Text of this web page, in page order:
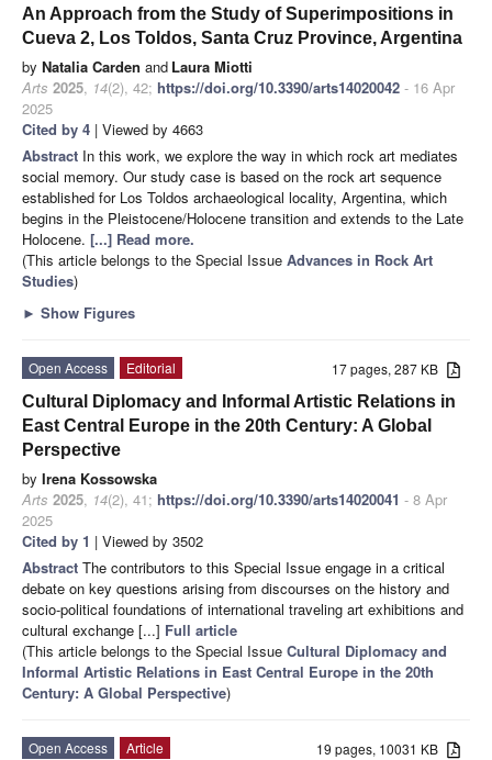
An Approach from the Study of Superimpositions in
Cueva 2, Los Toldos, Santa Cruz Province, Argentina
by Natalia Carden and Laura Miotti
Arts 2025, 14(2), 42; https://doi.org/10.3390/arts14020042 - 16 Apr
2025
Cited by 4 | Viewed by 4663
Abstract In this work, we explore the way in which rock art mediates
social memory. Our study case is based on the rock art sequence
established for Los Toldos archaeological locality, Argentina, which
begins in the Pleistocene/Holocene transition and extends to the Late
Holocene. [...] Read more.
(This article belongs to the Special Issue Advances in Rock Art
Studies)
► Show Figures
17 pages, 287 KB
Open Access
Editorial
Cultural Diplomacy and Informal Artistic Relations in
East Central Europe in the 20th Century: A Global
Perspective
by Irena Kossowska
Arts 2025, 14(2), 41; https://doi.org/10.3390/arts14020041 - 8 Apr
2025
Cited by 1 | Viewed by 3502
Abstract The contributors to this Special Issue engage in a critical
debate on key questions arising from discourses on the history and
socio-political foundations of international traveling art exhibitions and
cultural exchange [...] Full article
(This article belongs to the Special Issue Cultural Diplomacy and
Informal Artistic Relations in East Central Europe in the 20th
Century: A Global Perspective)
19 pages, 10031 KB
Open Access
Article